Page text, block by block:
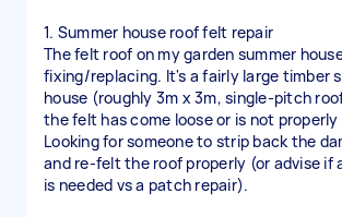
1. Summer house roof felt repair
The felt roof on my garden summer
fixing/replacing. It's a fairly large timber
house (roughly 3m x 3m, single-pitch
the felt has come loose or is not properly
Looking for someone to strip back the
and re-felt the roof properly (or advise if
is needed vs a patch repair).